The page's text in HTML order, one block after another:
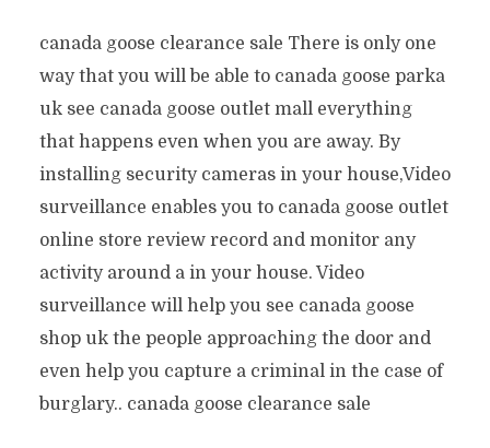
canada goose clearance sale There is only one
way that you will be able to canada goose parka
uk see canada goose outlet mall everything
that happens even when you are away. By
installing security cameras in your house,Video
surveillance enables you to canada goose outlet
online store review record and monitor any
activity around a in your house. Video
surveillance will help you see canada goose
shop uk the people approaching the door and
even help you capture a criminal in the case of
burglary.. canada goose clearance sale